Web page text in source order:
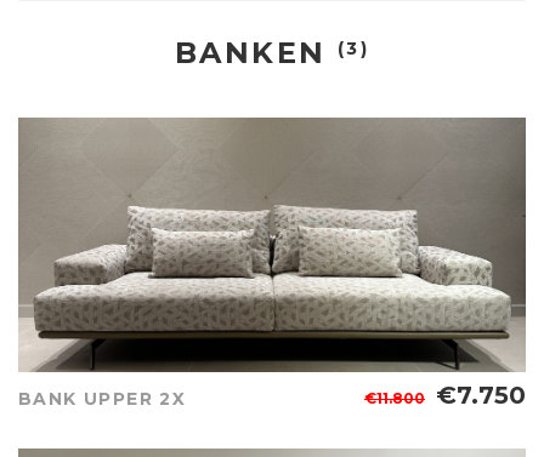
BANKEN (3)
BANK UPPER 2X €11.800 €7.750